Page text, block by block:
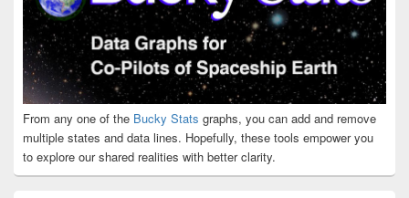
From any one of the Bucky Stats graphs, you can add and remove
multiple states and data lines. Hopefully, these tools empower you
to explore our shared realities with better clarity.